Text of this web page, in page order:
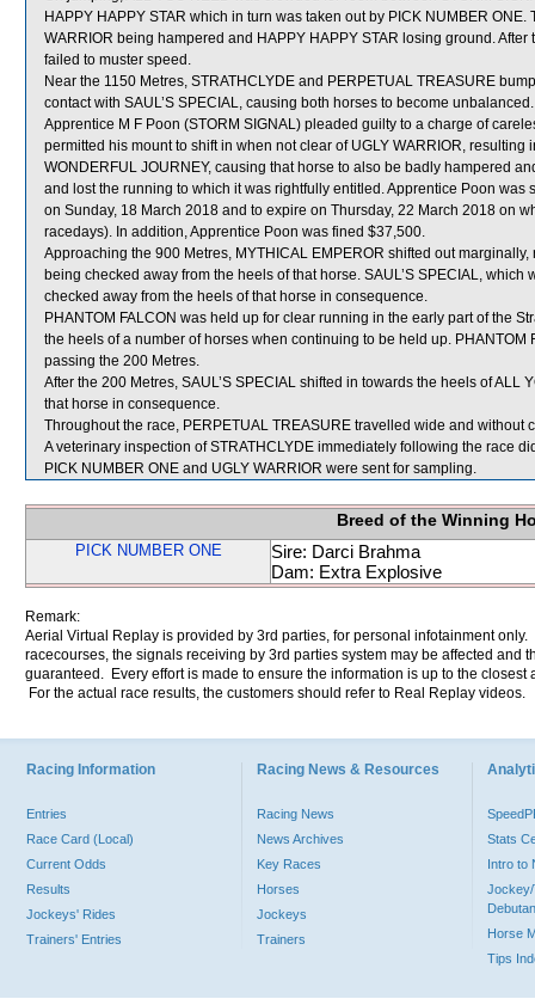
HAPPY HAPPY STAR which in turn was taken out by PICK NUMBER
WARRIOR being hampered and HAPPY HAPPY STAR losing ground.
failed to muster speed.
Near the 1150 Metres, STRATHCLYDE and PERPETUAL TREASURE
contact with SAUL’S SPECIAL, causing both horses to become unbalanced.
Apprentice M F Poon (STORM SIGNAL) pleaded guilty to a charge of
permitted his mount to shift in when not clear of UGLY WARRIOR,
WONDERFUL JOURNEY, causing that horse to also be badly hampered
and lost the running to which it was rightfully entitled. Apprentice Poon
on Sunday, 18 March 2018 and to expire on Thursday, 22 March 2018 on
racedays). In addition, Apprentice Poon was fined $37,500.
Approaching the 900 Metres, MYTHICAL EMPEROR shifted out
being checked away from the heels of that horse. SAUL’S SPECIAL,
checked away from the heels of that horse in consequence.
PHANTOM FALCON was held up for clear running in the early part of the
the heels of a number of horses when continuing to be held up.
passing the 200 Metres.
After the 200 Metres, SAUL’S SPECIAL shifted in towards the heels of
that horse in consequence.
Throughout the race, PERPETUAL TREASURE travelled wide and without
A veterinary inspection of STRATHCLYDE immediately following the race
PICK NUMBER ONE and UGLY WARRIOR were sent for sampling.
Breed of the Winning
PICK NUMBER ONE
Sire: Darci Brahma
Dam: Extra Explosive
Remark:
Aerial Virtual Replay is provided by 3rd parties, for personal infotainment
racecourses, the signals receiving by 3rd parties system may be affected and
guaranteed. Every effort is made to ensure the information is up to the
For the actual race results, the customers should refer to Real Replay videos.
Racing Information
Entries
Race Card (Local)
Current Odds
Results
Jockeys' Rides
Trainers' Entries
Racing News & Resources
Racing News
News Archives
Key Races
Horses
Jockeys
Trainers
Stats
Intro to
Jockey/
Horse
Tips